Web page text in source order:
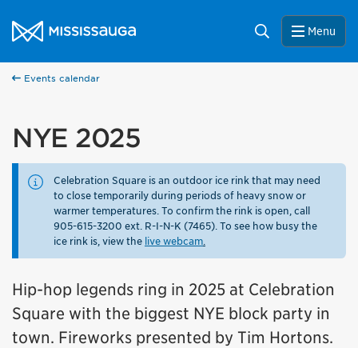
City of Mississauga Homepage
Search Menu
Events calendar
NYE 2025
Celebration Square is an outdoor ice rink that may need
to close temporarily during periods of heavy snow or
warmer temperatures. To confirm the rink is open, call
905-615-3200 ext. R-I-N-K (7465). To see how busy the
ice rink is, view the live webcam.
Hip-hop legends ring in 2025 at Celebration
Square with the biggest NYE block party in
town. Fireworks presented by Tim Hortons.